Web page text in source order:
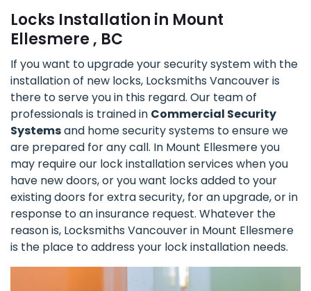
Locks Installation in Mount
Ellesmere , BC
If you want to upgrade your security system with the
installation of new locks, Locksmiths Vancouver is
there to serve you in this regard. Our team of
professionals is trained in Commercial Security
Systemsand home security systems to ensure we
are prepared for any call. In Mount Ellesmere you
may require our lock installation services when you
have new doors, or you want locks added to your
existing doors for extra security, for an upgrade, or in
response to an insurance request. Whatever the
reason is, Locksmiths Vancouver in Mount Ellesmere
is the place to address your lock installation needs.